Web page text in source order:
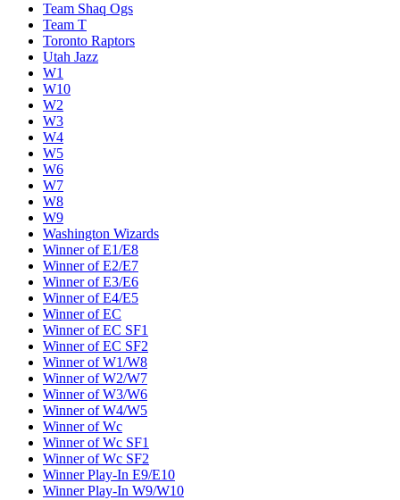
Team Shaq Ogs
Team T
Toronto Raptors
Utah Jazz
W1
W10
W2
W3
W4
W5
W6
W7
W8
W9
Washington Wizards
Winner of E1/E8
Winner of E2/E7
Winner of E3/E6
Winner of E4/E5
Winner of EC
Winner of EC SF1
Winner of EC SF2
Winner of W1/W8
Winner of W2/W7
Winner of W3/W6
Winner of W4/W5
Winner of Wc
Winner of Wc SF1
Winner of Wc SF2
Winner Play-In E9/E10
Winner Play-In W9/W10